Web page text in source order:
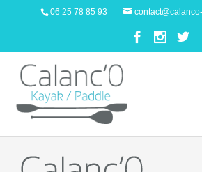
06 25 78 85 93